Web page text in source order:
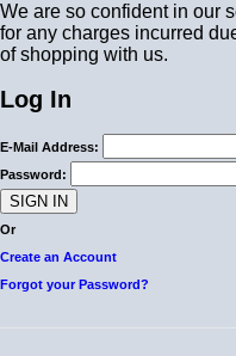
We are so confident in our
for any charges incurred
of shopping with us.
Log In
E-Mail Address:
Password:
Or
Create an Account
Forgot your Password?